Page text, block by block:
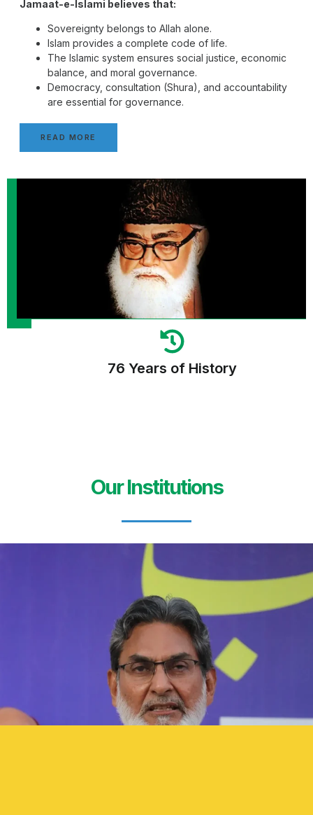
Jamaat-e-Islami believes that:
Sovereignty belongs to Allah alone.
Islam provides a complete code of life.
The Islamic system ensures social justice, economic
balance, and moral governance.
Democracy, consultation (Shura), and accountability
are essential for governance.
READ MORE
76 Years of History
Our Institutions